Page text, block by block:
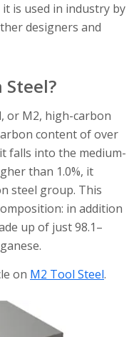
is used in industry by
designers and
or M2, high-carbon
content of over
falls into the medium-
than 1.0%, it
steel group. This
in addition
up of just 98.1–
on M2 Tool Steel.